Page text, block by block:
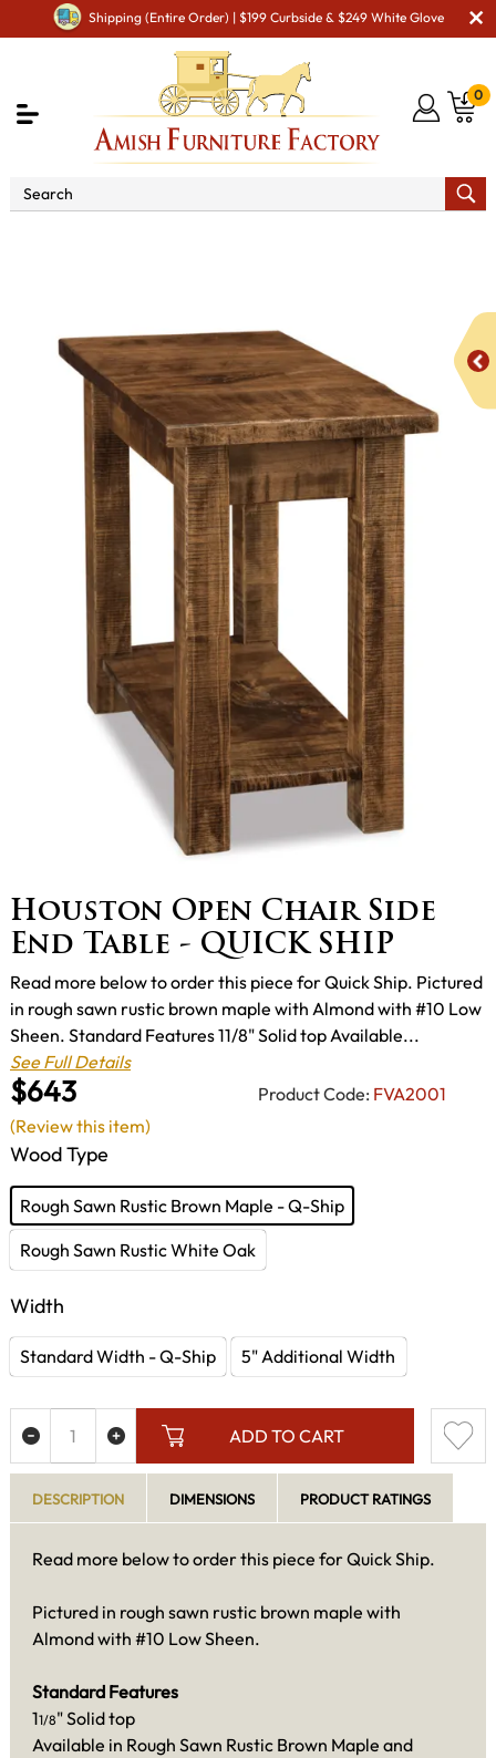
Shipping (Entire Order) | $199 Curbside & $249 White Glove
0
Houston Open Chair Side
End Table - QUICK SHIP
$643 Product Code: FVA2001
Read more below to order this piece for Quick Ship. Pictured
in rough sawn rustic brown maple with Almond with #10 Low
Sheen. Standard Features 11/8" Solid top Available...
See Full Details
Wood Type
Rough Sawn Rustic Brown Maple - Q-Ship
Rough Sawn Rustic White Oak
Width
Standard Width - Q-Ship 5" Additional Width
ADD TO CART
(Review this item)
DESCRIPTION DIMENSIONS PRODUCT RATINGS
Read more below to order this piece for Quick Ship.
Pictured in rough sawn rustic brown maple with
Almond with #10 Low Sheen.
Standard Features
11/8" Solid top
Available in Rough Sawn Rustic Brown Maple and